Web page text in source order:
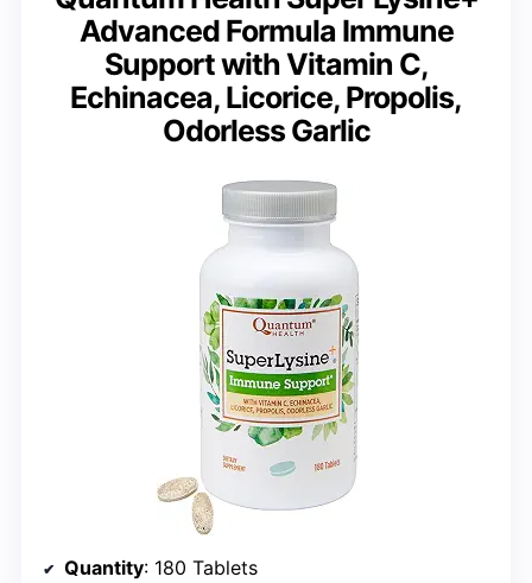
Advanced Formula Immune
Support with Vitamin C,
Echinacea, Licorice, Propolis,
Odorless Garlic
Quantity: 180 Tablets